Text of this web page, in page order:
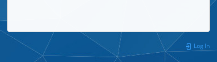
Log In